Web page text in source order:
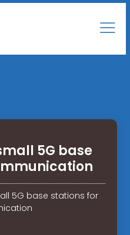
5G base
5G base stations for